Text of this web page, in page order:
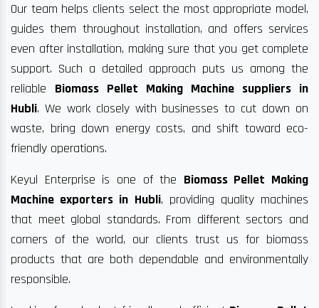
Our team helps clients select the most appropriate model,
guides them throughout installation, and offers services
even after installation, making sure that you get complete
support. Such a detailed approach puts us among the
reliable Biomass Pellet Making Machine suppliers in
Hubli. We work closely with businesses to cut down on
waste, bring down energy costs, and shift toward eco-
friendly operations.
Keyul Enterprise is one of the Biomass Pellet Making
Machine exporters in Hubli, providing quality machines
that meet global standards. From different sectors and
corners of the world, our clients trust us for biomass
products that are both dependable and environmentally
responsible.